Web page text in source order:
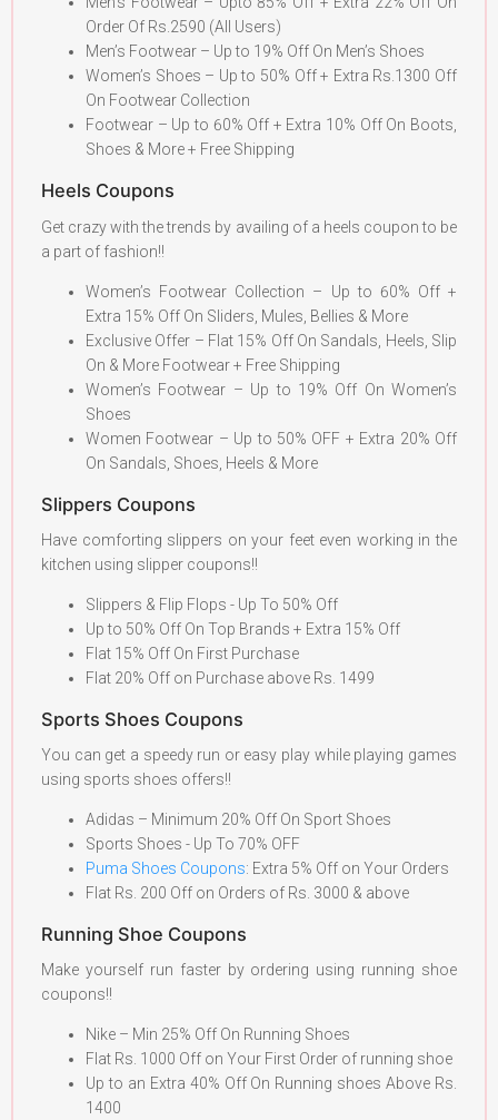
Order Of Rs.2590 (All Users)
Men’s Footwear – Up to 19% Off On Men’s Shoes
Women’s Shoes – Up to 50% Off + Extra Rs.1300 Off
On Footwear Collection
Footwear – Up to 60% Off + Extra 10% Off On Boots,
Shoes & More + Free Shipping
Heels Coupons
Get crazy with the trends by availing of a heels coupon to be
a part of fashion!!
Women’s Footwear Collection – Up to 60% Off +
Extra 15% Off On Sliders, Mules, Bellies & More
Exclusive Offer – Flat 15% Off On Sandals, Heels, Slip
On & More Footwear + Free Shipping
Women’s Footwear – Up to 19% Off On Women’s
Shoes
Women Footwear – Up to 50% OFF + Extra 20% Off
On Sandals, Shoes, Heels & More
Slippers Coupons
Have comforting slippers on your feet even working in the
kitchen using slipper coupons!!
Slippers & Flip Flops - Up To 50% Off
Up to 50% Off On Top Brands + Extra 15% Off
Flat 15% Off On First Purchase
Flat 20% Off on Purchase above Rs. 1499
Sports Shoes Coupons
You can get a speedy run or easy play while playing games
using sports shoes offers!!
Adidas – Minimum 20% Off On Sport Shoes
Sports Shoes - Up To 70% OFF
Puma Shoes Coupons: Extra 5% Off on Your Orders
Flat Rs. 200 Off on Orders of Rs. 3000 & above
Running Shoe Coupons
Make yourself run faster by ordering using running shoe
coupons!!
Nike – Min 25% Off On Running Shoes
Flat Rs. 1000 Off on Your First Order of running shoe
Up to an Extra 40% Off On Running shoes Above Rs.
1400